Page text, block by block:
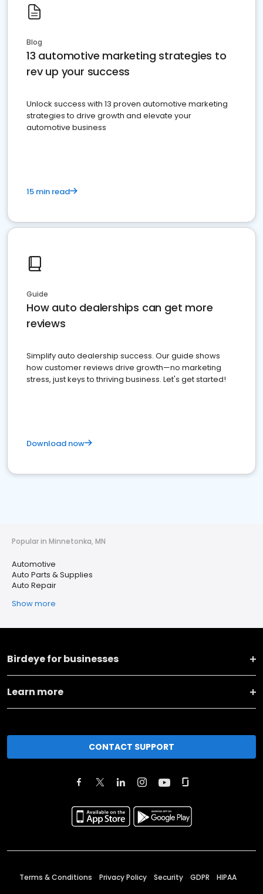
Blog
13 automotive marketing strategies to
rev up your success
Unlock success with 13 proven automotive marketing
strategies to drive growth and elevate your
automotive business
15 min read
Guide
How auto dealerships can get more
reviews
Simplify auto dealership success. Our guide shows
how customer reviews drive growth—no marketing
stress, just keys to thriving business. Let's get started!
Download now
Popular in Minnetonka, MN
Automotive
Auto Parts & Supplies
Auto Repair
Show more
Birdeye for businesses
Learn more
CONTACT SUPPORT
Terms & Conditions Privacy Policy Security GDPR HIPAA